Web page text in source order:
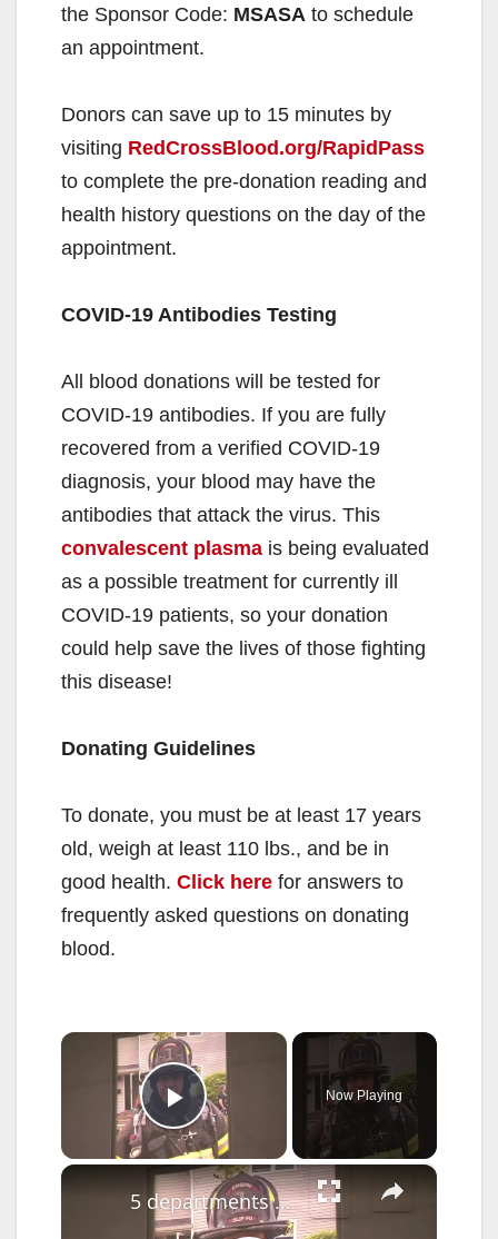
the Sponsor Code: MSASA to schedule
an appointment.
Donors can save up to 15 minutes by
visiting RedCrossBlood.org/RapidPass
to complete the pre-donation reading and
health history questions on the day of the
appointment.
COVID-19 Antibodies Testing
All blood donations will be tested for
COVID-19 antibodies. If you are fully
recovered from a verified COVID-19
diagnosis, your blood may have the
antibodies that attack the virus. This
convalescent plasma is being evaluated
as a possible treatment for currently ill
COVID-19 patients, so your donation
could help save the lives of those fighting
this disease!
Donating Guidelines
To donate, you must be at least 17 years
old, weigh at least 110 lbs., and be in
good health. Click here for answers to
frequently asked questions on donating
blood.
×
Play Video
Now Playing
×
5 departments hosting blood drives in honor of fallen firefighter Billy Moon